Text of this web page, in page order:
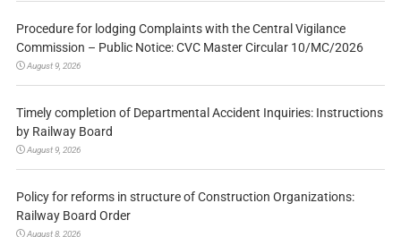
Procedure for lodging Complaints with the Central Vigilance
Commission – Public Notice: CVC Master Circular 10/MC/2026
August 9, 2026
Timely completion of Departmental Accident Inquiries: Instructions
by Railway Board
August 9, 2026
Policy for reforms in structure of Construction Organizations:
Railway Board Order
August 8, 2026